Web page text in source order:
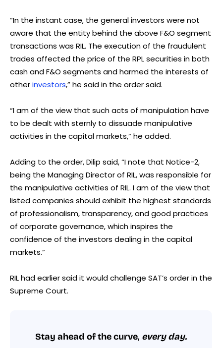
“In the instant case, the general investors were not
aware that the entity behind the above F&O segment
transactions was RIL. The execution of the fraudulent
trades affected the price of the RPL securities in both
cash and F&O segments and harmed the interests of
otherinvestors,” he said in the order said.
“I am of the view that such acts of manipulation have
to be dealt with sternly to dissuade manipulative
activities in the capital markets,” he added.
Adding to the order, Dilip said, “I note that Notice-2,
being the Managing Director of RIL, was responsible for
the manipulative activities of RIL. I am of the view that
listed companies should exhibit the highest standards
of professionalism, transparency, and good practices
of corporate governance, which inspires the
confidence of the investors dealing in the capital
markets.”
RIL had earlier said it would challenge SAT’s order in the
Supreme Court.
Stay ahead of the curve, every day.